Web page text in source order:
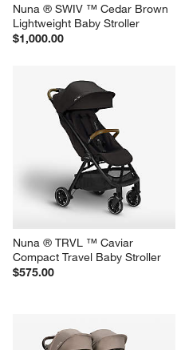
Nuna ® SWIV ™ Cedar Brown
Lightweight Baby Stroller
$1,000.00
Nuna ® TRVL ™ Caviar
Compact Travel Baby Stroller
$575.00